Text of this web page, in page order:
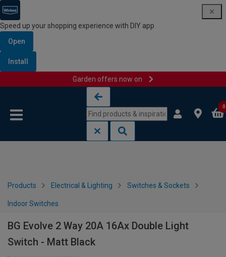
Speed up your shopping experience with DIY app
Open
Install
Garden offers now on
0
Products Electrical & Lighting Switches & Sockets
Indoor Switches
BG Evolve 2 Way 20A 16Ax Double Light
Switch - Matt Black